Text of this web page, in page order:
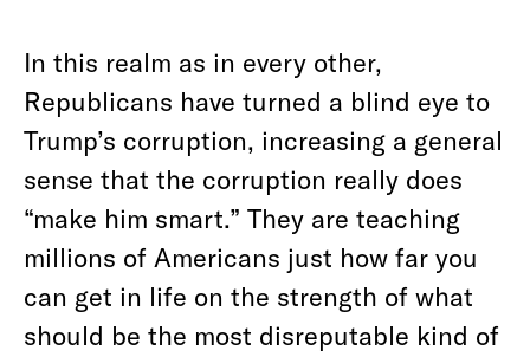
In this realm as in every other,
Republicans have turned a blind eye to
Trump’s corruption, increasing a general
sense that the corruption really does
“make him smart.” They are teaching
millions of Americans just how far you
can get in life on the strength of what
should be the most disreputable kind of